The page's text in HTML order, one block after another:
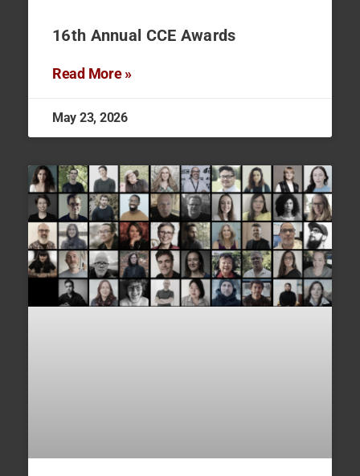
16th Annual CCE Awards
Read More »
May 23, 2026